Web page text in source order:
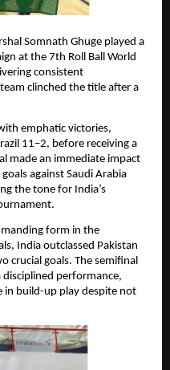
Somnath Ghuge played a
at the 7th Roll Ball World
consistent
clinched the title after a
emphatic victories,
11–2, before receiving a
made an immediate impact
against Saudi Arabia
the tone for India’s
form in the
India outclassed Pakistan
crucial goals. The semifinal
disciplined performance,
in build-up play despite not